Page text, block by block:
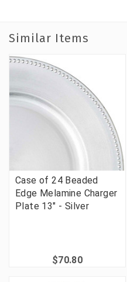
Similar Items
Case of 24 Beaded
Edge Melamine Charger
Plate 13" - Silver
$70.80